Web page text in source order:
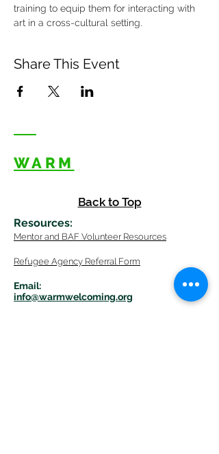
training to equip them for interacting with
art in a cross-cultural setting.
Share This Event
WARM
Back to Top
Resources:
Mentor and BAF Volunteer Resources
Refugee Agency Referral Form
Email:
info@warmwelcoming.org